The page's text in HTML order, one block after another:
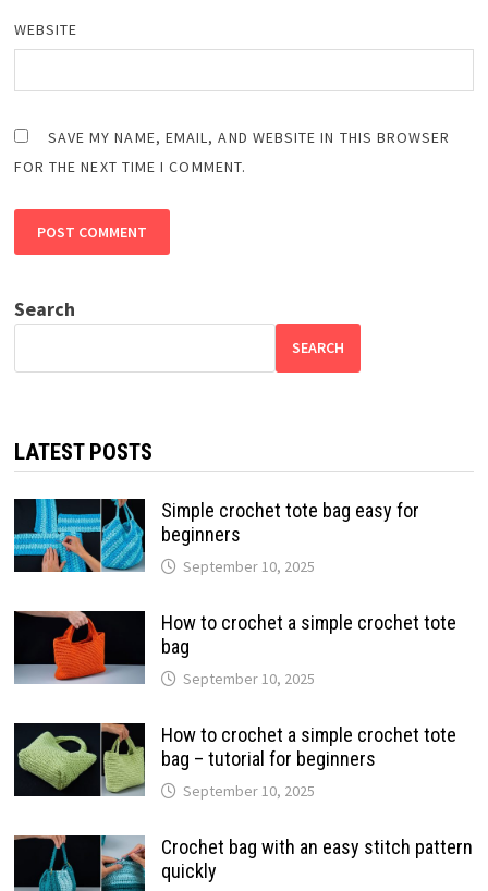
WEBSITE
SAVE MY NAME, EMAIL, AND WEBSITE IN THIS BROWSER
FOR THE NEXT TIME I COMMENT.
Search
SEARCH
LATEST POSTS
Simple crochet tote bag easy for
beginners
September 10, 2025
How to crochet a simple crochet tote
bag
September 10, 2025
How to crochet a simple crochet tote
bag – tutorial for beginners
September 10, 2025
Crochet bag with an easy stitch pattern
quickly